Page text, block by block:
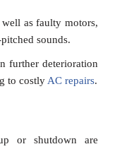
as faulty motors,
sounds.
further deterioration
to costlyAC repairs.
or shutdown are